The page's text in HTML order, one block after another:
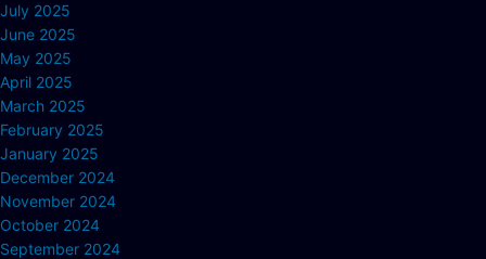
July 2025
June 2025
May 2025
April 2025
March 2025
February 2025
January 2025
December 2024
November 2024
October 2024
September 2024